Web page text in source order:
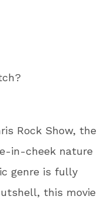
Rock Show, the
in-cheek nature
genre is fully
this movie